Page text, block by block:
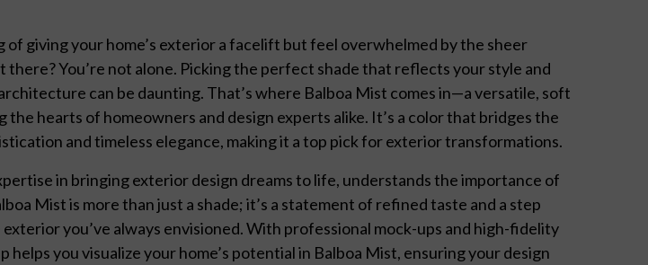
of giving your home’s exterior a facelift but feel overwhelmed by the sheer
there? You’re not alone. Picking the perfect shade that reflects your style and
can be daunting. That’s where Balboa Mist comes in—a versatile, soft
the hearts of homeowners and design experts alike. It’s a color that bridges the
and timeless elegance, making it a top pick for exterior transformations.
in bringing exterior design dreams to life, understands the importance of
Mist is more than just a shade; it’s a statement of refined taste and a step
you’ve always envisioned. With professional mock-ups and high-fidelity
helps you visualize your home’s potential in Balboa Mist, ensuring your design